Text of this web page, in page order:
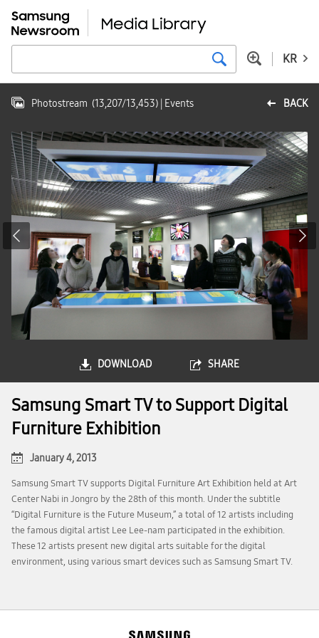
KR
BACK
Photostream (13,207/13,453) | Events
DOWNLOAD SHARE
Samsung Smart TV to Support Digital
Furniture Exhibition
January 4, 2013
Samsung Smart TV supports Digital Furniture Art Exhibition held at Art
Center Nabi in Jongro by the 28th of this month. Under the subtitle
“Digital Furniture is the Future Museum,” a total of 12 artists including
the famous digital artist Lee Lee-nam participated in the exhibition.
These 12 artists present new digital arts suitable for the digital
environment, using various smart devices such as Samsung Smart TV.